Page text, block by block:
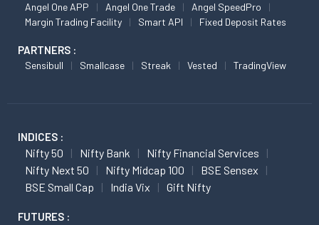
Angel One APP Angel One Trade
Angel SpeedPro
Margin Trading Facility
Smart API Fixed Deposit Rates
PARTNERS :
Sensibull Smallcase Streak Vested TradingView
INDICES :
Nifty 50 Nifty Bank
Nifty Financial Services
Nifty Next 50
Nifty Midcap 100
BSE Sensex
BSE Small Cap
India Vix Gift Nifty
FUTURES :